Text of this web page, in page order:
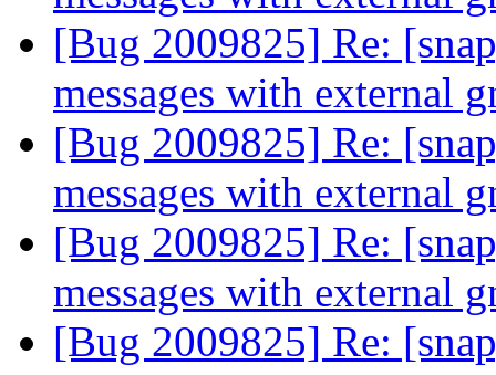
[Bug 2009825] Re:
messages with external
[Bug 2009825] Re:
messages with external
[Bug 2009825] Re:
messages with external
[Bug 2009825] Re: